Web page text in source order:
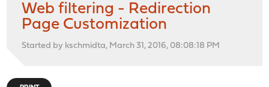
Web filtering - Redirection
Page Customization
Started by kschmidta, March 31, 2016, 08:08:18 PM